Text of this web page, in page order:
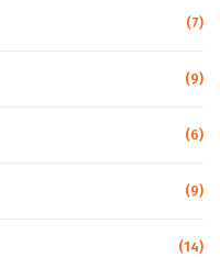
(7)
(9)
(6)
(9)
(14)